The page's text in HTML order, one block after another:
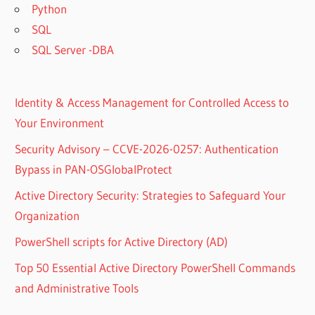
Python
SQL
SQL Server -DBA
Identity & Access Management for Controlled Access to
Your Environment
Security Advisory – CCVE-2026-0257: Authentication
Bypass in PAN-OSGlobalProtect
Active Directory Security: Strategies to Safeguard Your
Organization
PowerShell scripts for Active Directory (AD)
Top 50 Essential Active Directory PowerShell Commands
and Administrative Tools